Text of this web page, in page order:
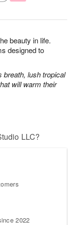
beauty in life.
designed to
breath, lush tropical
will warm their
LLC?
2022